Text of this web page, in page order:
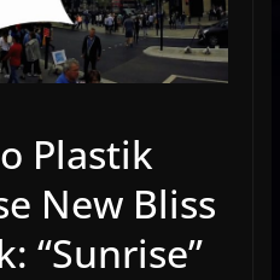
Plastik
New Bliss
“Sunrise”